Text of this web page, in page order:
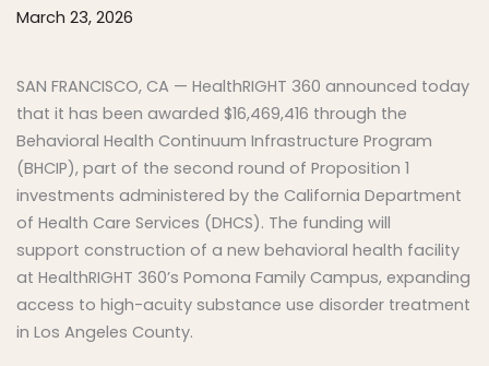
March 23, 2026
SAN FRANCISCO, CA — HealthRIGHT 360 announced today
that it has been awarded $16,469,416 through the
Behavioral Health Continuum Infrastructure Program
(BHCIP), part of the second round of Proposition 1
investments administered by the California Department
of Health Care Services (DHCS). The funding will
support construction of a new behavioral health facility
at HealthRIGHT 360’s Pomona Family Campus, expanding
access to high-acuity substance use disorder treatment
in Los Angeles County.